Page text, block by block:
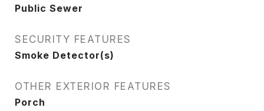
Public Sewer
SECURITY FEATURES
Smoke Detector(s)
OTHER EXTERIOR FEATURES
Porch